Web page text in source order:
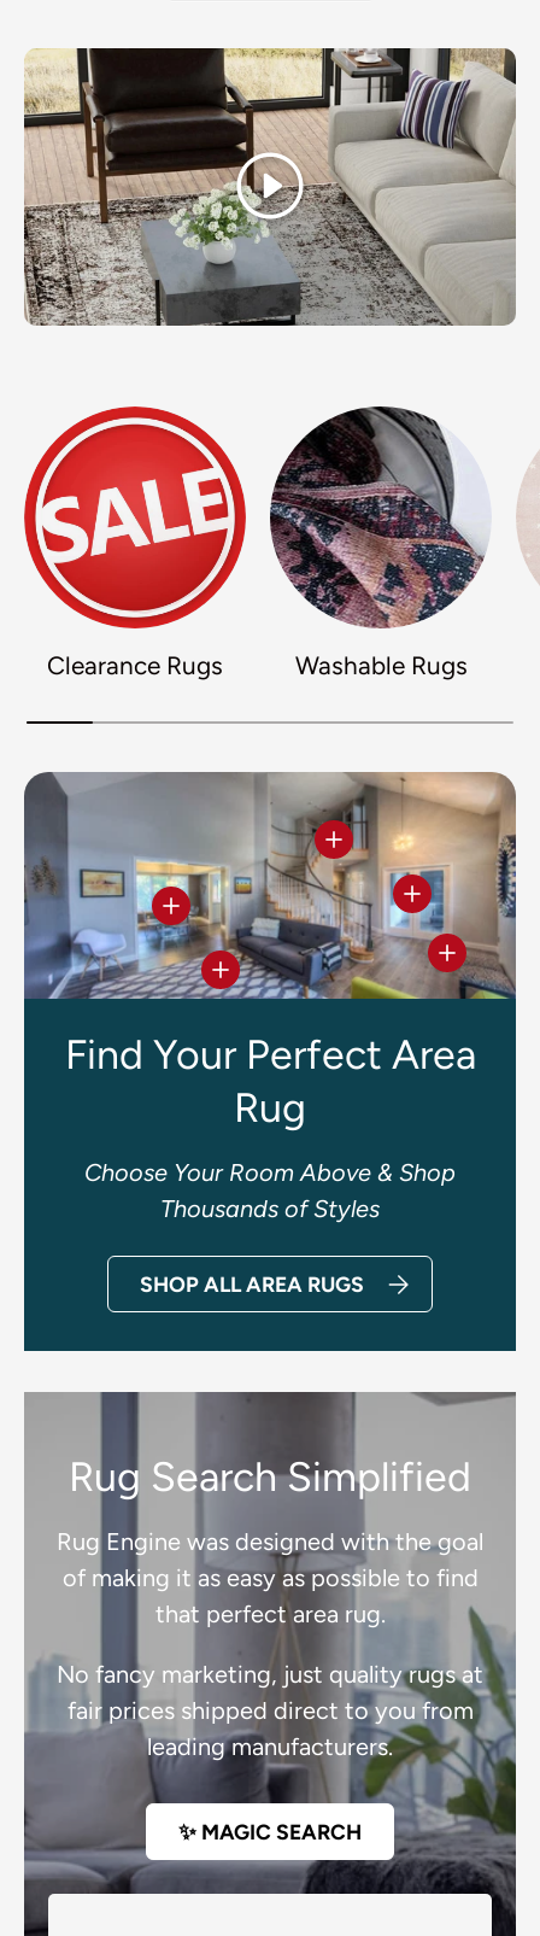
Play
Clearance Rugs Washable Rugs
View details
View details
View
View details
View details
Find Your Perfect Area
Rug
Choose Your Room Above & Shop
Thousands of Styles
SHOP ALL AREA RUGS
Rug Search Simplified
Rug Engine was designed with the goal
of making it as easy as possible to find
that perfect area rug.
No fancy marketing, just quality rugs at
fair prices shipped direct to you from
leading manufacturers.
✨ MAGIC SEARCH